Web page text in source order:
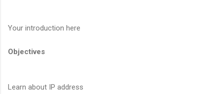
Your introduction here
Objectives
Learn about IP address